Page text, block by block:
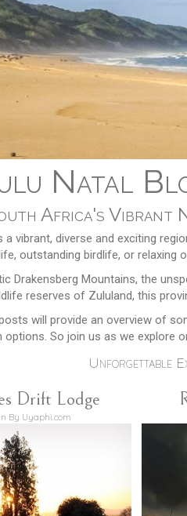
Natal
Africa's Vibrant
a vibrant, diverse and exciting
outstanding birdlife, or relaxing
Drakensberg Mountains, the
reserves of Zululand, this
will provide an overview of
So join us as we explore
Unforgettable
Drift Lodge
By Uyaphi.com